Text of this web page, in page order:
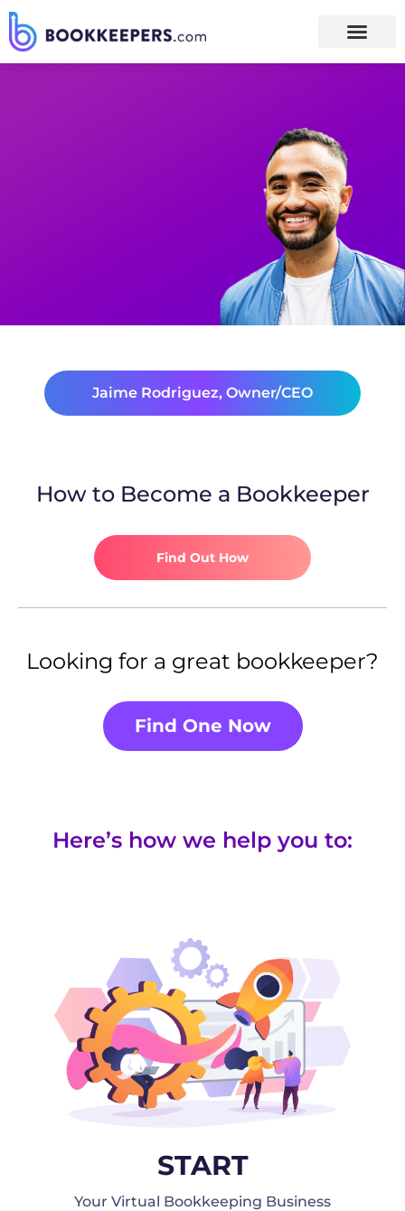
How to Become a Bookkeeper
Find Out How
Looking for a great bookkeeper?
Find One Now
Jaime Rodriguez, Owner/CEO
Here’s how we help you to:
START
Your Virtual Bookkeeping Business